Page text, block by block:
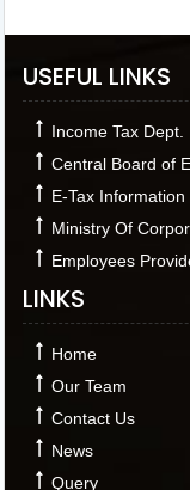
USEFUL LINKS
Income Tax Dept.
Central Board of
E-Tax
Ministry Of
Employees
LINKS
Home
Our Team
Contact Us
News
Query